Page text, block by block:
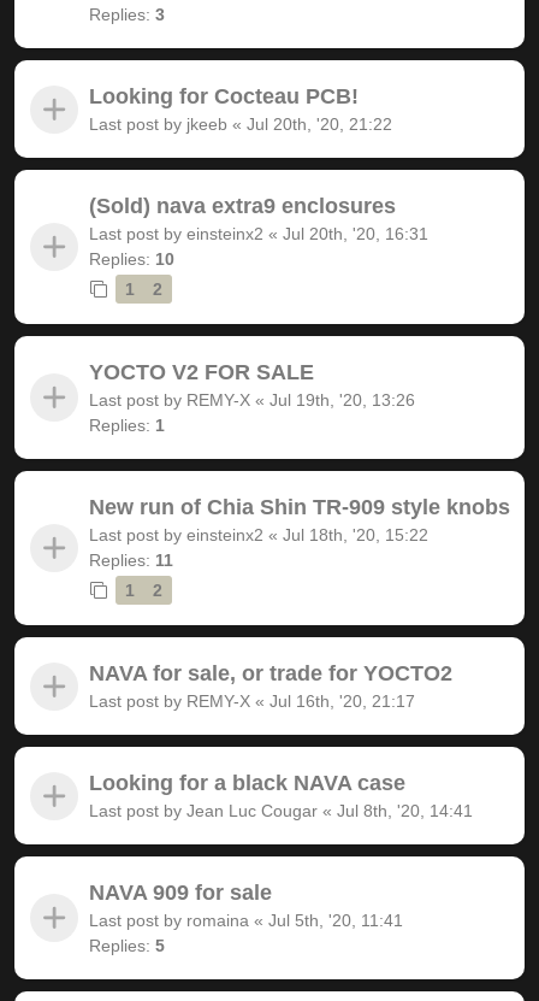
Replies: 3
Looking for Cocteau PCB!
Last post by jkeeb « Jul 20th, '20, 21:22
(Sold) nava extra9 enclosures
Last post by einsteinx2 « Jul 20th, '20, 16:31
Replies: 10
1
2
YOCTO V2 FOR SALE
Last post by REMY-X « Jul 19th, '20, 13:26
Replies: 1
New run of Chia Shin TR-909 style knobs
Last post by einsteinx2 « Jul 18th, '20, 15:22
Replies: 11
1
2
NAVA for sale, or trade for YOCTO2
Last post by REMY-X « Jul 16th, '20, 21:17
Looking for a black NAVA case
Last post by Jean Luc Cougar « Jul 8th, '20, 14:41
NAVA 909 for sale
Last post by romaina « Jul 5th, '20, 11:41
Replies: 5